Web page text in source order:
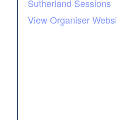
Sutherland Sessions
View Organiser